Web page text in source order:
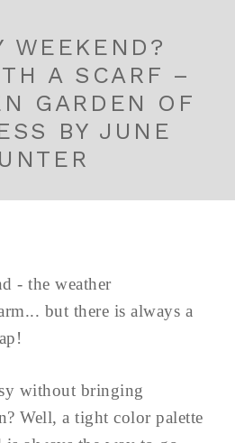
WEEKEND?
A SCARF –
GARDEN OF
BY JUNE
- the weather
but there is always a
without bringing
Well, a tight color palette